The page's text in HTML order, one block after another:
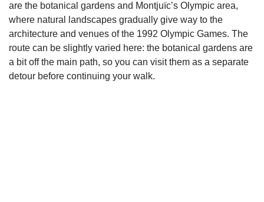
are the botanical gardens and Montjuïc’s Olympic area,
where natural landscapes gradually give way to the
architecture and venues of the 1992 Olympic Games. The
route can be slightly varied here: the botanical gardens are
a bit off the main path, so you can visit them as a separate
detour before continuing your walk.